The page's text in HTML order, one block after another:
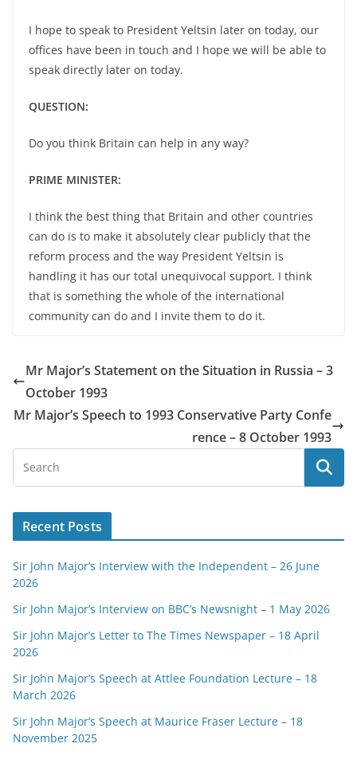
I hope to speak to President Yeltsin later on today, our
offices have been in touch and I hope we will be able to
speak directly later on today.
QUESTION:
Do you think Britain can help in any way?
PRIME MINISTER:
I think the best thing that Britain and other countries
can do is to make it absolutely clear publicly that the
reform process and the way President Yeltsin is
handling it has our total unequivocal support. I think
that is something the whole of the international
community can do and I invite them to do it.
Mr Major’s Statement on the Situation in Russia – 3
October 1993
Mr Major’s Speech to 1993 Conservative Party Confe
rence – 8 October 1993
Recent Posts
Sir John Major’s Interview with the Independent – 26 June
2026
Sir John Major’s Interview on BBC’s Newsnight – 1 May 2026
Sir John Major’s Letter to The Times Newspaper – 18 April
2026
Sir John Major’s Speech at Attlee Foundation Lecture – 18
March 2026
Sir John Major’s Speech at Maurice Fraser Lecture – 18
November 2025